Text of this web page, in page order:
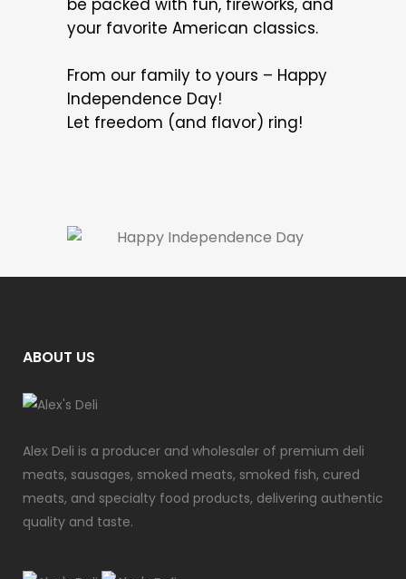
be packed with fun, fireworks, and
your favorite American classics.
From our family to yours – Happy
Independence Day!
Let freedom (and flavor) ring!
ABOUT US
Alex Deli is a producer and wholesaler of premium deli
meats, sausages, smoked meats, smoked fish, cured
meats, and specialty food products, delivering authentic
quality and taste.